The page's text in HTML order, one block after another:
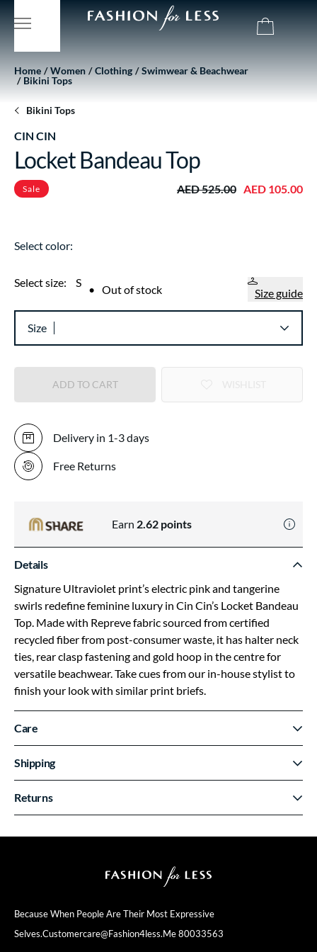
Because When People Are Their Most Expressive
Selves.Customercare@fashion4less.me80033563
Home Women Clothing
Swimwear & Beachwear
Bikini Tops
Bikini Tops
CIN CIN
Locket Bandeau Top
Sale AED 525.00 AED 105.00
Select color:
Select size: S • Out of stock Size guide
Size
ADD TO CART
Delivery in 1-3 days
Free Returns
Earn 2.62 points
Details
Signature Ultraviolet print’s electric pink and tangerine
swirls redefine feminine luxury in Cin Cin’s Locket Bandeau
Top. Made with Repreve fabric sourced from certified
recycled fiber from post-consumer waste, it has halter neck
ties, rear clasp fastening and gold hoop in the centre for
versatile beachwear. Take cues from our in-house stylist to
finish your look with similar print briefs.
Care
Shipping
Returns